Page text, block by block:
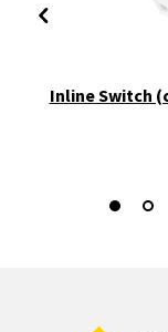
Inline Switch